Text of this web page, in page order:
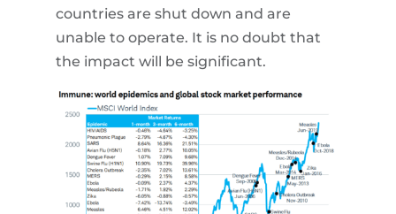
countries are shut down and are
unable to operate. It is no doubt that
the impact will be significant.